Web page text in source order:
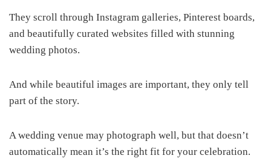
They scroll through Instagram galleries, Pinterest boards,
and beautifully curated websites filled with stunning
wedding photos.
And while beautiful images are important, they only tell
part of the story.
A wedding venue may photograph well, but that doesn’t
automatically mean it’s the right fit for your celebration.